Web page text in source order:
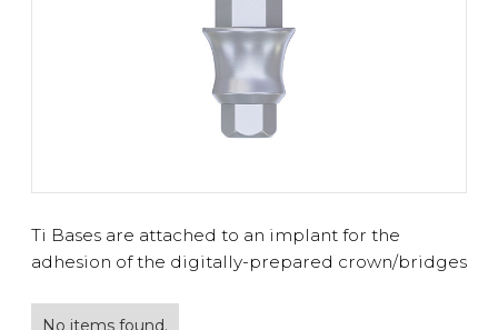
Ti Bases are attached to an implant for the
adhesion of the digitally-prepared crown/bridges
No items found.